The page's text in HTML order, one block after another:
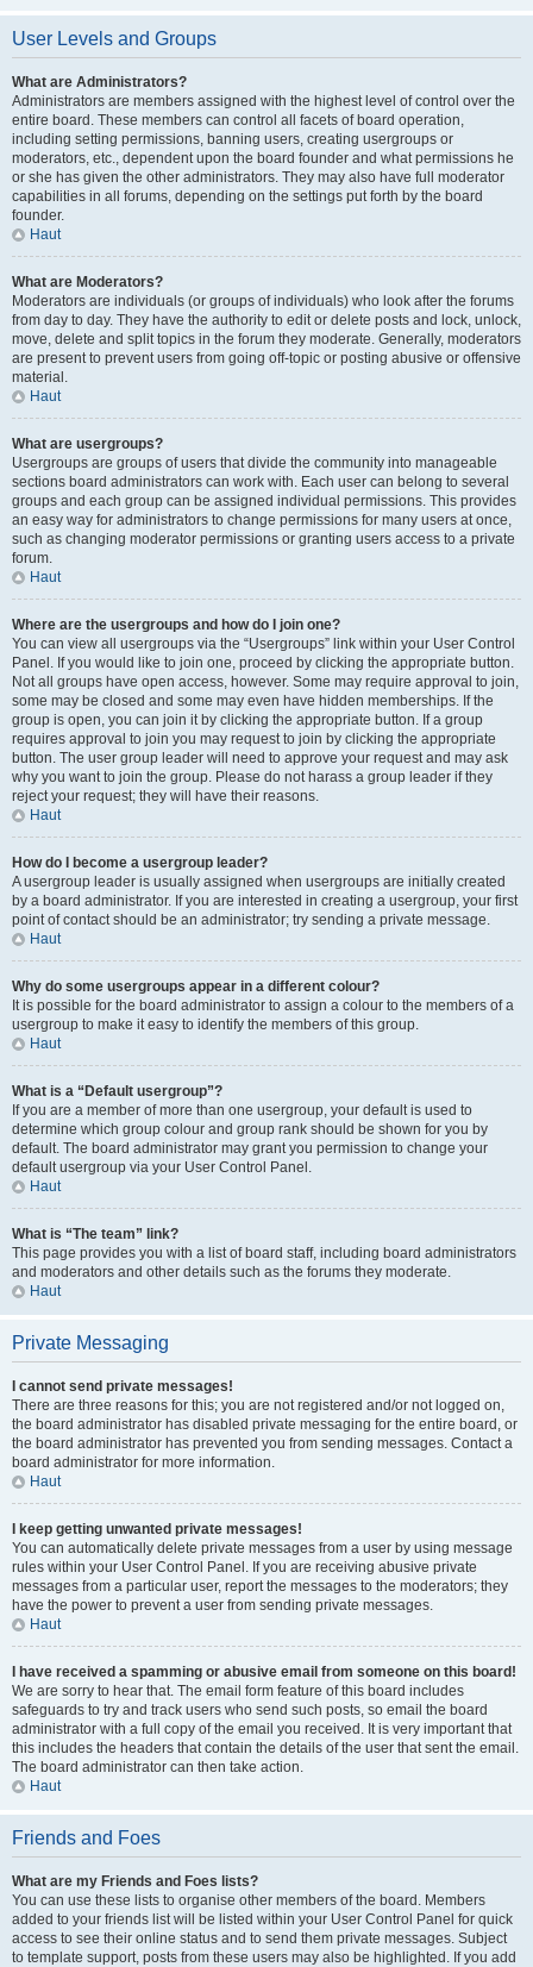
User Levels and Groups
What are Administrators?
Administrators are members assigned with the highest level of control over the
entire board. These members can control all facets of board operation,
including setting permissions, banning users, creating usergroups or
moderators, etc., dependent upon the board founder and what permissions he
or she has given the other administrators. They may also have full moderator
capabilities in all forums, depending on the settings put forth by the board
founder.
Haut
What are Moderators?
Moderators are individuals (or groups of individuals) who look after the forums
from day to day. They have the authority to edit or delete posts and lock, unlock,
move, delete and split topics in the forum they moderate. Generally, moderators
are present to prevent users from going off-topic or posting abusive or offensive
material.
Haut
What are usergroups?
Usergroups are groups of users that divide the community into manageable
sections board administrators can work with. Each user can belong to several
groups and each group can be assigned individual permissions. This provides
an easy way for administrators to change permissions for many users at once,
such as changing moderator permissions or granting users access to a private
forum.
Haut
Where are the usergroups and how do I join one?
You can view all usergroups via the “Usergroups” link within your User Control
Panel. If you would like to join one, proceed by clicking the appropriate button.
Not all groups have open access, however. Some may require approval to join,
some may be closed and some may even have hidden memberships. If the
group is open, you can join it by clicking the appropriate button. If a group
requires approval to join you may request to join by clicking the appropriate
button. The user group leader will need to approve your request and may ask
why you want to join the group. Please do not harass a group leader if they
reject your request; they will have their reasons.
Haut
How do I become a usergroup leader?
A usergroup leader is usually assigned when usergroups are initially created
by a board administrator. If you are interested in creating a usergroup, your first
point of contact should be an administrator; try sending a private message.
Haut
Why do some usergroups appear in a different colour?
It is possible for the board administrator to assign a colour to the members of a
usergroup to make it easy to identify the members of this group.
Haut
What is a “Default usergroup”?
If you are a member of more than one usergroup, your default is used to
determine which group colour and group rank should be shown for you by
default. The board administrator may grant you permission to change your
default usergroup via your User Control Panel.
Haut
What is “The team” link?
This page provides you with a list of board staff, including board administrators
and moderators and other details such as the forums they moderate.
Haut
Private Messaging
I cannot send private messages!
There are three reasons for this; you are not registered and/or not logged on,
the board administrator has disabled private messaging for the entire board, or
the board administrator has prevented you from sending messages. Contact a
board administrator for more information.
Haut
I keep getting unwanted private messages!
You can automatically delete private messages from a user by using message
rules within your User Control Panel. If you are receiving abusive private
messages from a particular user, report the messages to the moderators; they
have the power to prevent a user from sending private messages.
Haut
I have received a spamming or abusive email from someone on this board!
We are sorry to hear that. The email form feature of this board includes
safeguards to try and track users who send such posts, so email the board
administrator with a full copy of the email you received. It is very important that
this includes the headers that contain the details of the user that sent the email.
The board administrator can then take action.
Haut
Friends and Foes
What are my Friends and Foes lists?
You can use these lists to organise other members of the board. Members
added to your friends list will be listed within your User Control Panel for quick
access to see their online status and to send them private messages. Subject
to template support, posts from these users may also be highlighted. If you add